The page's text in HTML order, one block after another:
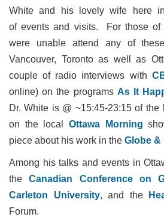
White and his lovely wife here
of events and visits. For those of
were unable attend any of
Vancouver, Toronto as well as
couple of radio interviews with
online) on the programs As It
Dr. White is @ ~15:45-23:15 of
on the local Ottawa Morning
piece about his work in the Globe &
Among his talks and events in
theCanadian Conference on
Carleton University, and the
Forum.